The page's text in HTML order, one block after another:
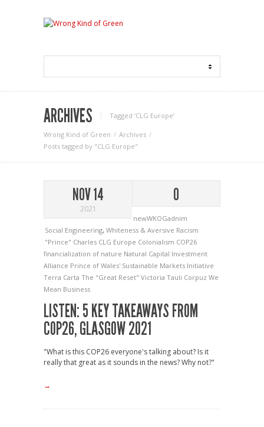
ARCHIVES Tagged ‘CLG Europe‘
Wrong Kind of Green
Archives
Posts tagged by "CLG Europe"
NOV 14
2021
0
newWKOGadnim
Social Engineering, Whiteness & Aversive Racism
"Prince" Charles CLG Europe Colonialism COP26
financialization of nature Natural Capital Investment
Alliance Prince of Wales' Sustainable Markets Initiative
Terra Carta The "Great Reset" Victoria Tauli Corpuz We
Mean Business
LISTEN: 5 KEY TAKEAWAYS FROM
COP26, GLASGOW 2021
"What is this COP26 everyone's talking about? Is it
really that great as it sounds in the news? Why not?"
→